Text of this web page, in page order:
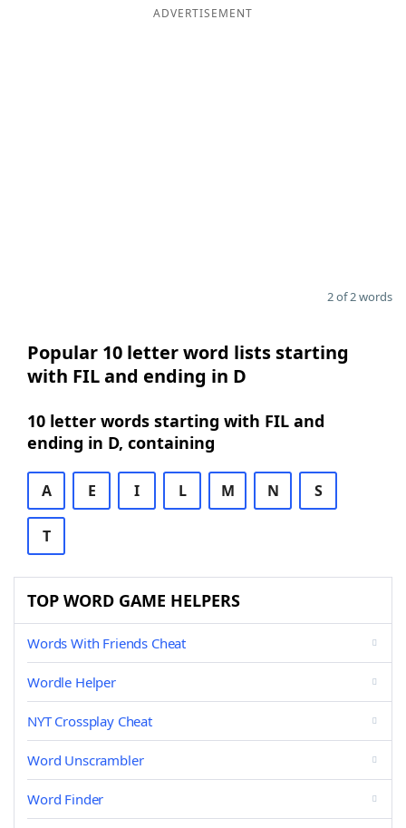
ADVERTISEMENT
2 of 2 words
Popular 10 letter word lists starting
with FIL and ending in D
10 letter words starting with FIL and
ending in D, containing
A E I L M N S
T
TOP WORD GAME HELPERS
Words With Friends Cheat
Wordle Helper
NYT Crossplay Cheat
Word Unscrambler
Word Finder